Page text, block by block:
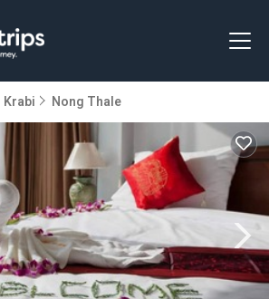
Krabi Nong Thale